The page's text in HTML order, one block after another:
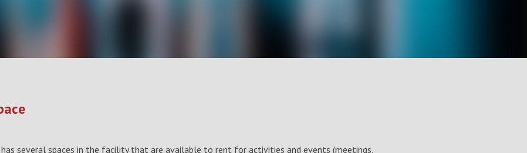
has several spaces in the facility that are available to rent for activities and events (meetings,